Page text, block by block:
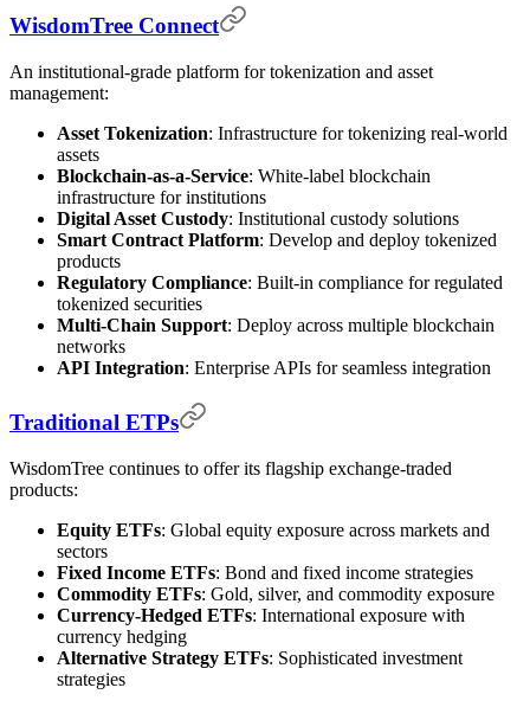
WisdomTree Connect
An institutional-grade platform for tokenization and asset
management:
Asset Tokenization: Infrastructure for tokenizing real-world
assets
Blockchain-as-a-Service: White-label blockchain
infrastructure for institutions
Digital Asset Custody: Institutional custody solutions
Smart Contract Platform: Develop and deploy tokenized
products
Regulatory Compliance: Built-in compliance for regulated
tokenized securities
Multi-Chain Support: Deploy across multiple blockchain
networks
API Integration: Enterprise APIs for seamless integration
Traditional ETPs
WisdomTree continues to offer its flagship exchange-traded
products:
Equity ETFs: Global equity exposure across markets and
sectors
Fixed Income ETFs: Bond and fixed income strategies
Commodity ETFs: Gold, silver, and commodity exposure
Currency-Hedged ETFs: International exposure with
currency hedging
Alternative Strategy ETFs: Sophisticated investment
strategies